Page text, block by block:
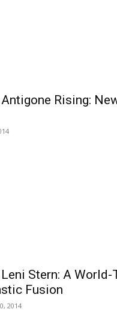
Rising:
Stern: A World-
Fusion
2014